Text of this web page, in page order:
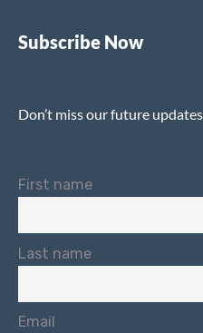
Subscribe Now
Don’t miss our future
First name
Last name
Email